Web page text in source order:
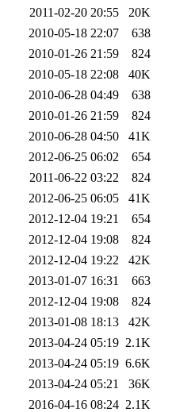
2011-02-20 20:55
20K
2010-05-18 22:07
638
2010-01-26 21:59
824
2010-05-18 22:08
40K
2010-06-28 04:49
638
2010-01-26 21:59
824
2010-06-28 04:50
41K
2012-06-25 06:02
654
2011-06-22 03:22
824
2012-06-25 06:05
41K
2012-12-04 19:21
654
2012-12-04 19:08
824
2012-12-04 19:22
42K
2013-01-07 16:31
663
2012-12-04 19:08
824
2013-01-08 18:13
42K
2013-04-24 05:19 2.1K
2013-04-24 05:19 6.6K
2013-04-24 05:21
36K
2016-04-16 08:24 2.1K